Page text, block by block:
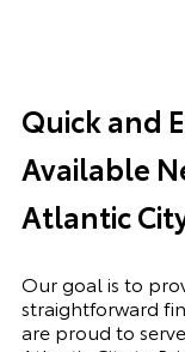
Quick and
Available
Atlantic
Our goal is to
straightforward
are proud to